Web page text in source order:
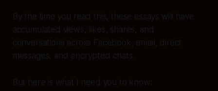
By the time you read this, these essays will have
accumulated views, likes, shares, and
conversations across Facebook, email, direct
messages, and encrypted chats.
But here is what I need you to know: